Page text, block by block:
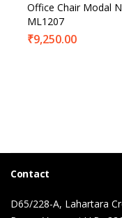
Office Chair Modal
ML1207
₹9,250.00
Contact
D65/228-A, Lahartara